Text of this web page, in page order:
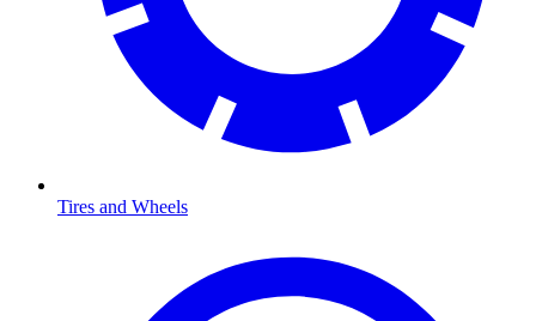
Tires and Wheels